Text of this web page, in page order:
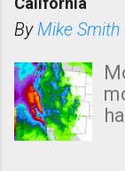
ByMike Smith